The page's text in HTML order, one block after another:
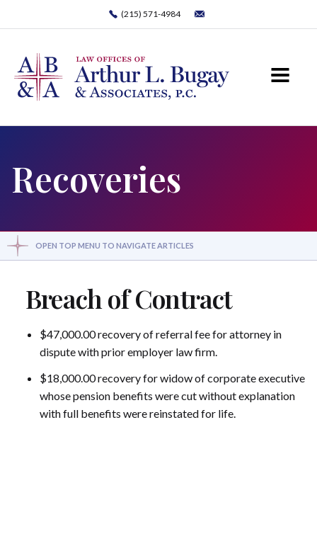
(215) 571-4984
Recoveries
OPEN TOP MENU TO NAVIGATE ARTICLES
Breach of Contract
$47,000.00 recovery of referral fee for attorney in
dispute with prior employer law firm.
$18,000.00 recovery for widow of corporate executive
whose pension benefits were cut without explanation
with full benefits were reinstated for life.